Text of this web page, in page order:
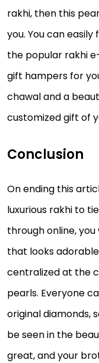
rakhi, then this
you. You can
the popular rakhi
gift hampers for
chawal and a
customized gift of
Conclusion
On ending this
luxurious rakhi to
through online,
that looks
centralized at the
pearls. Everyone
original diamonds,
be seen in the
great, and your